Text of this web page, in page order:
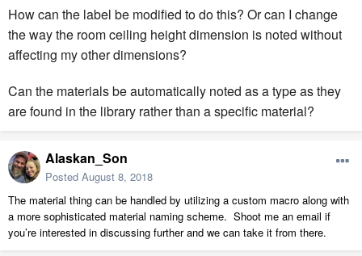
How can the label be modified to do this? Or can I change
the way the room ceiling height dimension is noted without
affecting my other dimensions?
Can the materials be automatically noted as a type as they
are found in the library rather than a specific material?
Alaskan_Son
Posted August 8, 2018
The material thing can be handled by utilizing a custom macro along with
a more sophisticated material naming scheme. Shoot me an email if
you’re interested in discussing further and we can take it from there.